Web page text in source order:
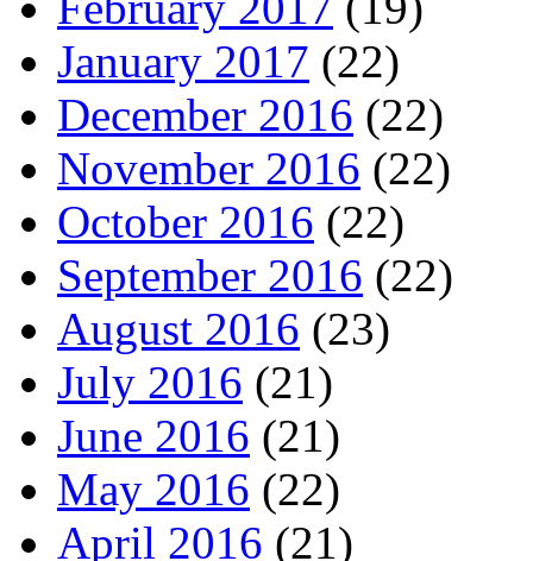
January 2017 (22)
December 2016 (22)
November 2016 (22)
October 2016 (22)
September 2016 (22)
August 2016 (23)
July 2016 (21)
June 2016 (21)
May 2016 (22)
April 2016 (21)